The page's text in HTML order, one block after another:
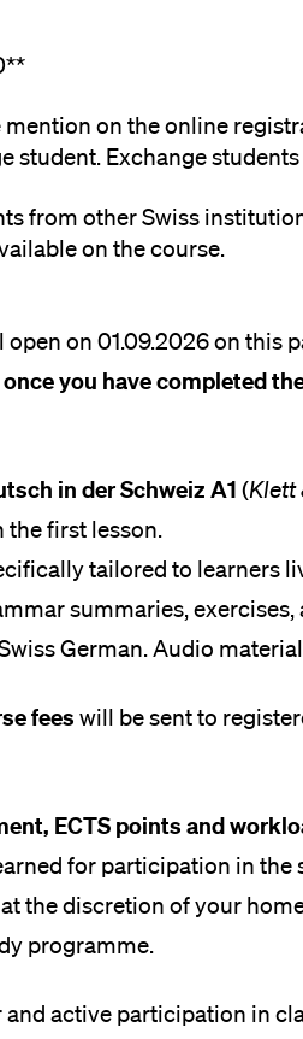
mention on the online
student. Exchange
from other Swiss
on the course.
open on 01.09.2026 on this
you have completed
in der Schweiz A1 (Klett
the first lesson.
tailored to learners
summaries,
German. Audio
fees will be sent to
ECTS points and
for participation in the
the discretion of your
programme.
and active participation in